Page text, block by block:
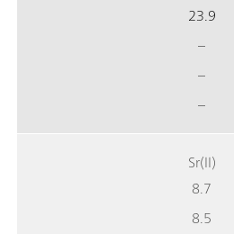
23.9
–
–
–
Sr(II)
8.7
8.5